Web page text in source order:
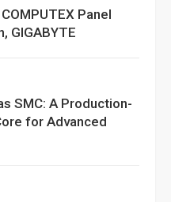
Panel
GIGABYTE
SMC: A Production-
for Advanced